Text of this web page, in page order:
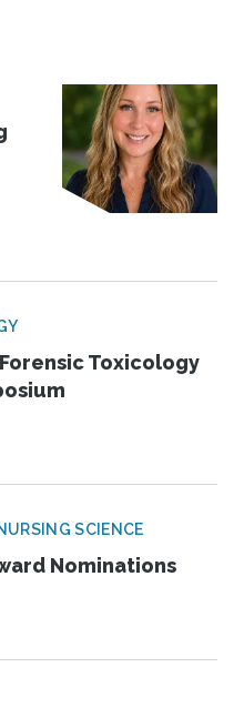
Toxicology
SCIENCE
Nominations